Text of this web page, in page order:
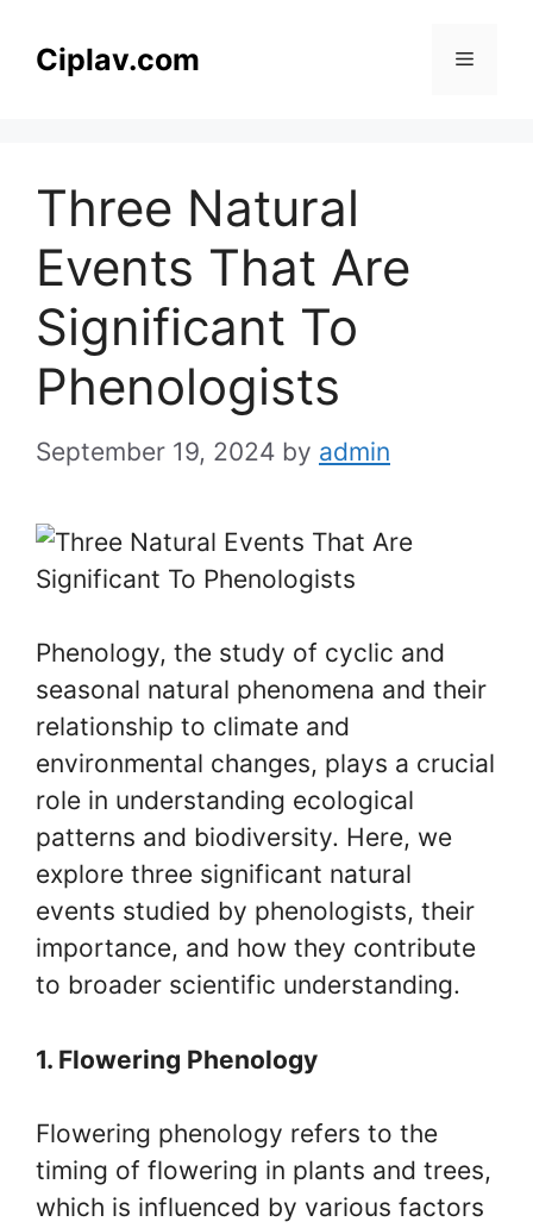
Ciplav.com Menu
Three Natural
Events That Are
Significant To
Phenologists
September 19, 2024 by admin
Phenology, the study of cyclic and
seasonal natural phenomena and their
relationship to climate and
environmental changes, plays a crucial
role in understanding ecological
patterns and biodiversity. Here, we
explore three significant natural
events studied by phenologists, their
importance, and how they contribute
to broader scientific understanding.
1. Flowering Phenology
Flowering phenology refers to the
timing of flowering in plants and trees,
which is influenced by various factors